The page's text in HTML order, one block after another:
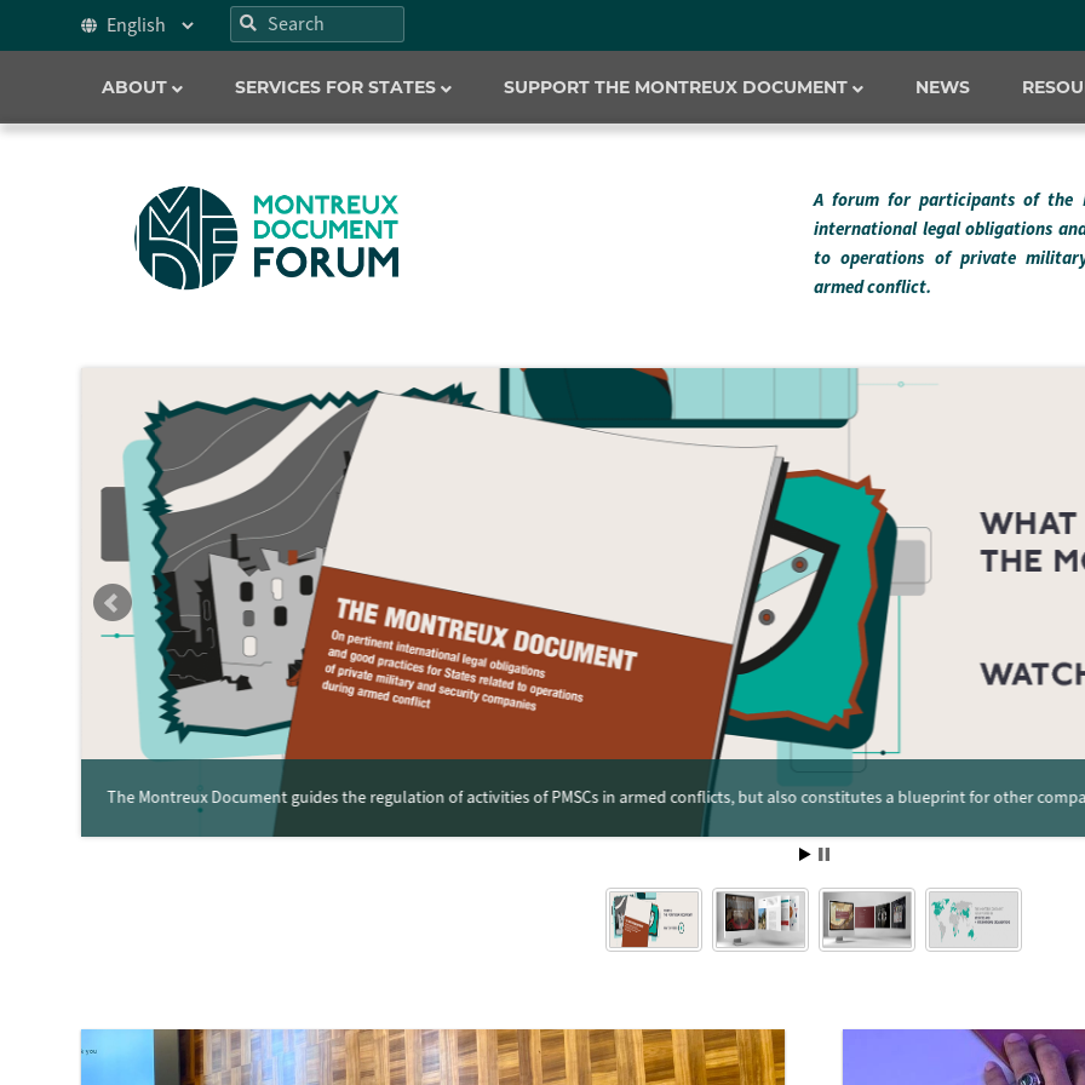
ABOUT SERVICES FOR STATES SUPPORT THE MONTREUX DOCUMENT NEWS
A forum for participants of the
international legal obligations
to operations of private
armed conflict.
The Montreux Document guides the regulation of activities of PMSCs in armed conflicts, but also constitutes a blueprint for other